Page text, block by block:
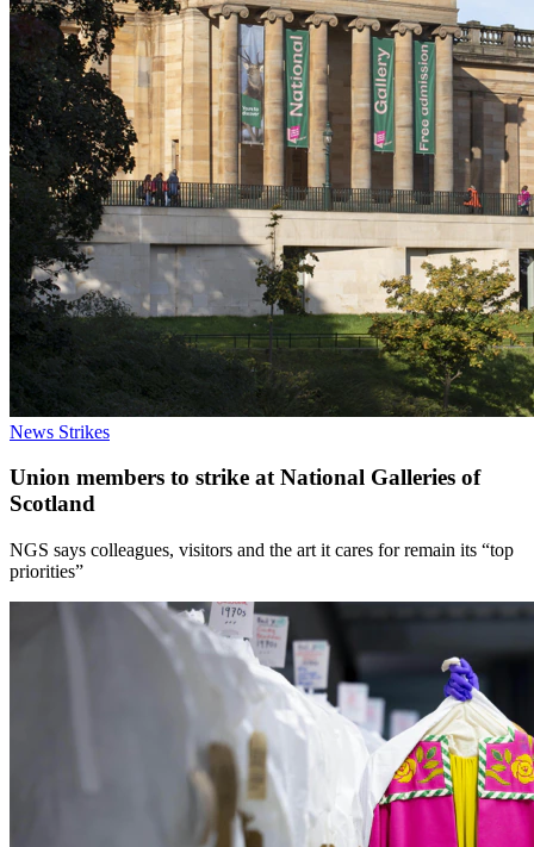
News Strikes
Union members to strike at National Galleries of
Scotland
NGS says colleagues, visitors and the art it cares for remain its “top
priorities”